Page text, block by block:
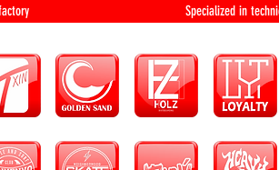
and factory Specialized